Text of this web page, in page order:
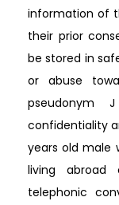
information of
their prior
be stored in
or abuse
pseudonym
confidentiality
years old male
living abroad
telephonic